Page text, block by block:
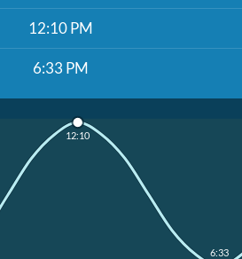
12:10 PM
6:33 PM
12:10
6:33